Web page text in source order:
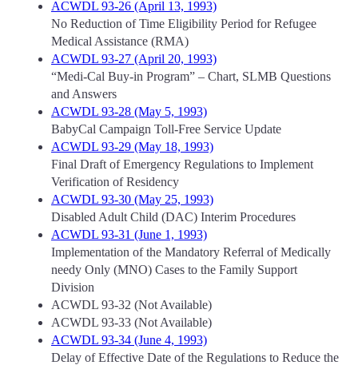
ACWDL 93-26 (April 13, 1993)
No Reduction of Time Eligibility Period for Refugee
Medical Assistance (RMA)
ACWDL 93-27 (April 20, 1993)
“Medi-Cal Buy-in Program” – Chart, SLMB Questions
and Answers
ACWDL 93-28 (May 5, 1993)
BabyCal Campaign Toll-Free Service Update
ACWDL 93-29 (May 18, 1993)
Final Draft of Emergency Regulations to Implement
Verification of Residency
ACWDL 93-30 (May 25, 1993)
Disabled Adult Child (DAC) Interim Procedures
ACWDL 93-31 (June 1, 1993)
Implementation of the Mandatory Referral of Medically
needy Only (MNO) Cases to the Family Support
Division
ACWDL 93-32 (Not Available)
ACWDL 93-33 (Not Available)
ACWDL 93-34 (June 4, 1993)
Delay of Effective Date of the Regulations to Reduce the